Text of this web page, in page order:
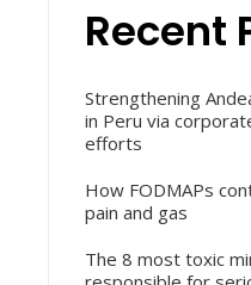
Recent
Strengthening
in Peru via
efforts
How FODMAPs
pain and gas
The 8 most toxic